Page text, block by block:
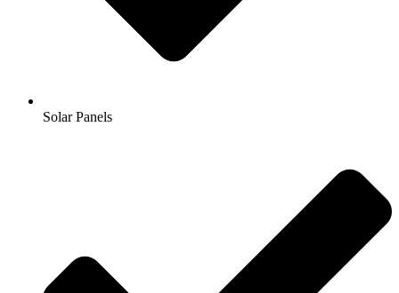
Solar Panels